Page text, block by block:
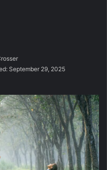
m
l
September 29, 2025